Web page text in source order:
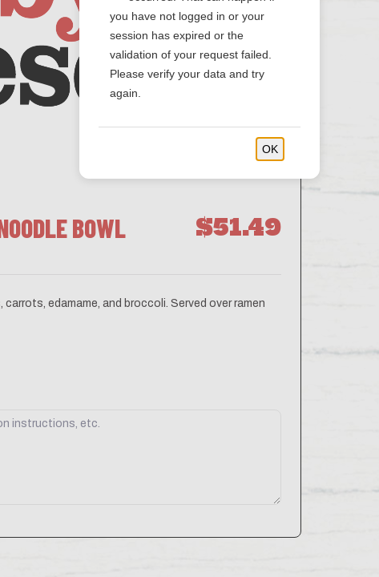
BOWL $51.49
edamame, and broccoli. Served over ramen
you have not logged in or your
session has expired or the
validation of your request failed.
Please verify your data and try
again.
OK